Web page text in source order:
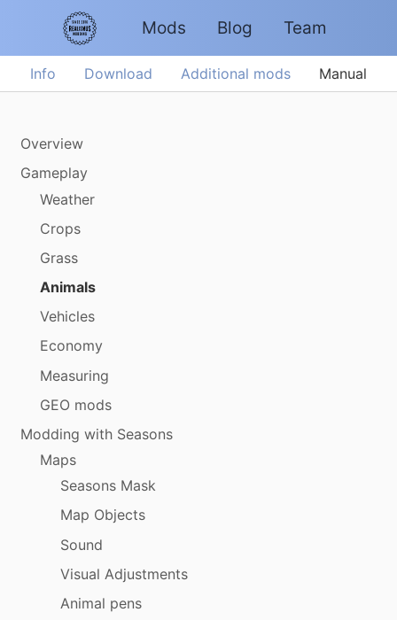
Mods Blog Team
Info Download Additional mods Manual
Overview
Gameplay
Weather
Crops
Grass
Animals
Vehicles
Economy
Measuring
GEO mods
Modding with Seasons
Maps
Seasons Mask
Map Objects
Sound
Visual Adjustments
Animal pens